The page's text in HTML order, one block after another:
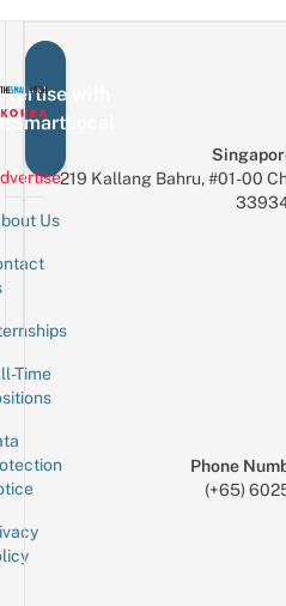
with
Us
Time
219 Kallang Bahru, #01-00
Phone
(+65)